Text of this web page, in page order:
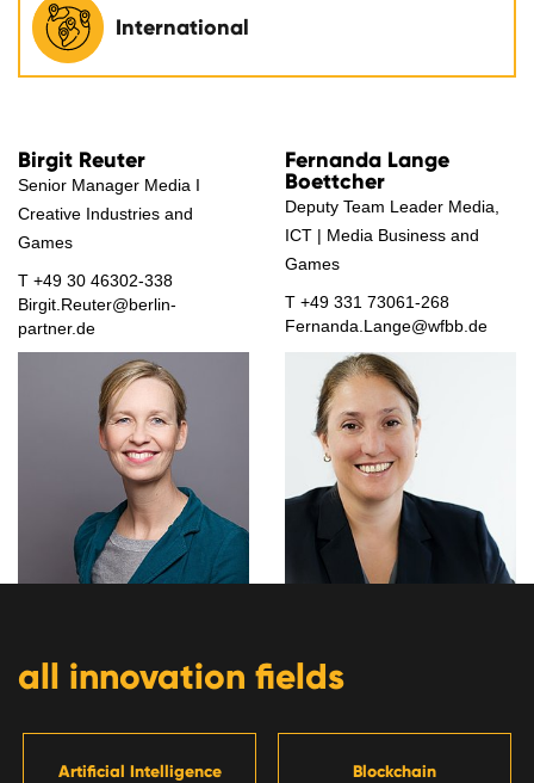
International
Birgit Reuter
Senior Manager Media I
Creative Industries and
Games
T +49 30 46302-338
Birgit.Reuter@berlin-
partner.de
Fernanda Lange
Boettcher
Deputy Team Leader Media,
ICT | Media Business and
Games
T +49 331 73061-268
Fernanda.Lange@wfbb.de
all innovation fields
Artificial Intelligence Blockchain